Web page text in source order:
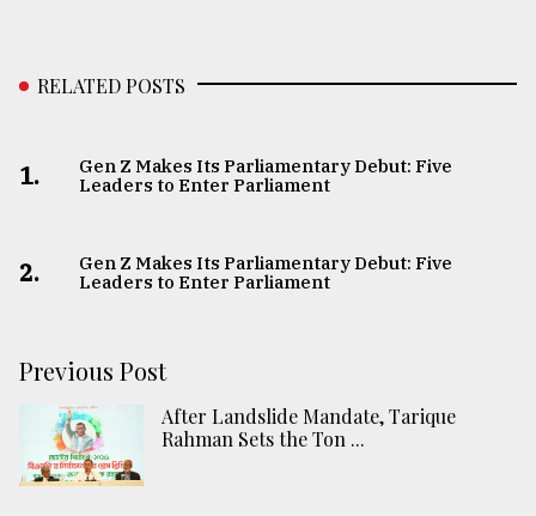
RELATED POSTS
1.
Gen Z Makes Its Parliamentary Debut: Five
Leaders to Enter Parliament
2.
Gen Z Makes Its Parliamentary Debut: Five
Leaders to Enter Parliament
Previous Post
After Landslide Mandate, Tarique
Rahman Sets the Ton ...